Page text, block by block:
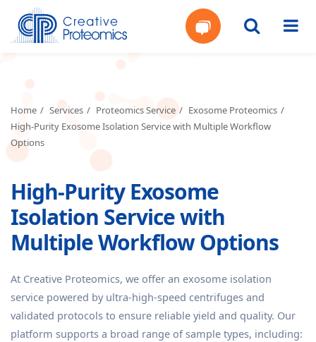
Instant
Home Services Proteomics Service
Exosome Proteomics
High-Purity Exosome Isolation Service with Multiple Workflow
Options
High-Purity Exosome
Isolation Service with
Multiple Workflow Options
At Creative Proteomics, we offer an exosome isolation
service powered by ultra-high-speed centrifuges and
validated protocols to ensure reliable yield and quality. Our
platform supports a broad range of sample types, including: